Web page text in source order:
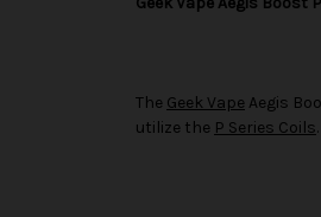
The Geek Vape Aegis
utilize the P Series Coils